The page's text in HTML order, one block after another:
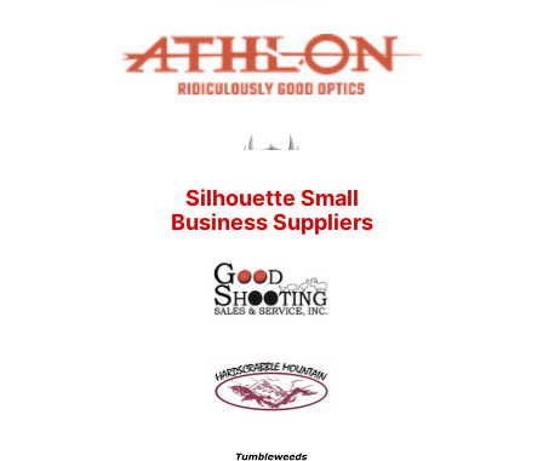
Silhouette Small
Business Suppliers